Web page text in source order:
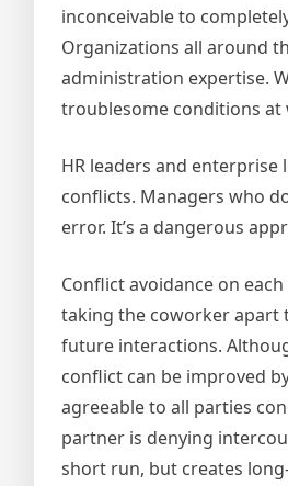
inconceivable to
Organizations all around
administration expertise.
troublesome conditions at
HR leaders and
conflicts. Managers who
error. It’s a dangerous
Conflict avoidance on
taking the coworker apart
future interactions.
conflict can be improved
agreeable to all parties
partner is denying
short run, but creates